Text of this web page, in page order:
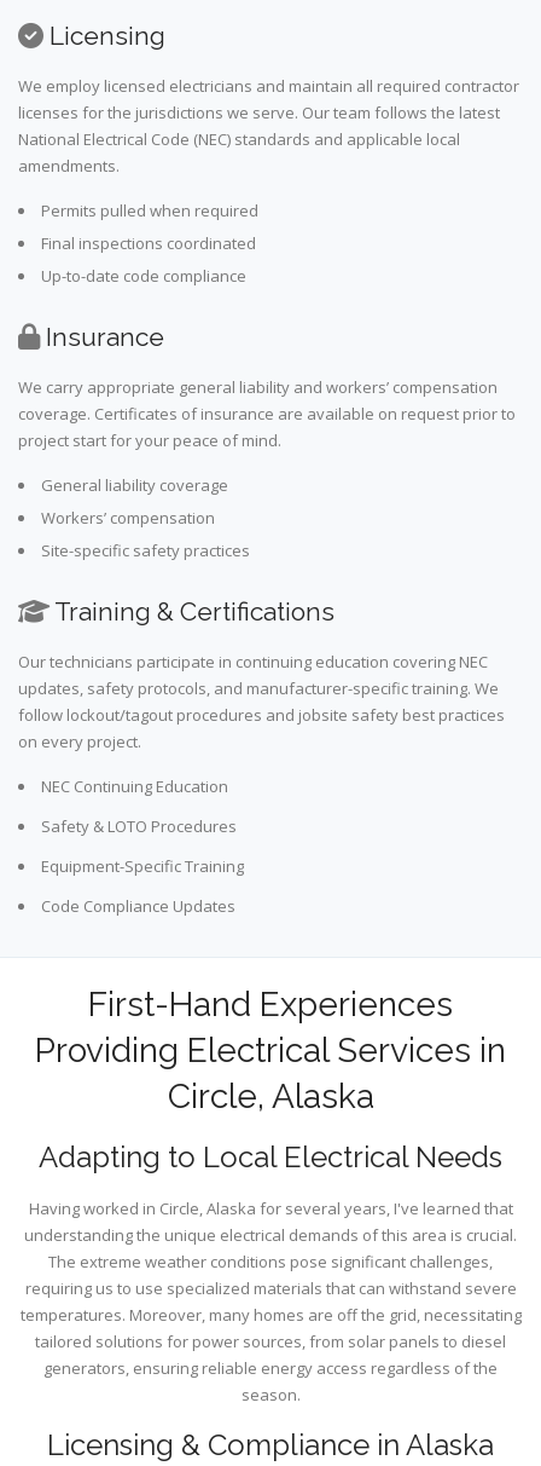
Licensing
We employ licensed electricians and maintain all required contractor
licenses for the jurisdictions we serve. Our team follows the latest
National Electrical Code (NEC) standards and applicable local
amendments.
Permits pulled when required
Final inspections coordinated
Up-to-date code compliance
Insurance
We carry appropriate general liability and workers’ compensation
coverage. Certificates of insurance are available on request prior to
project start for your peace of mind.
General liability coverage
Workers’ compensation
Site-specific safety practices
Training & Certifications
Our technicians participate in continuing education covering NEC
updates, safety protocols, and manufacturer-specific training. We
follow lockout/tagout procedures and jobsite safety best practices
on every project.
NEC Continuing Education
Safety & LOTO Procedures
Equipment-Specific Training
Code Compliance Updates
First-Hand Experiences
Providing Electrical Services in
Circle, Alaska
Adapting to Local Electrical Needs
Having worked in Circle, Alaska for several years, I've learned that
understanding the unique electrical demands of this area is crucial.
The extreme weather conditions pose significant challenges,
requiring us to use specialized materials that can withstand severe
temperatures. Moreover, many homes are off the grid, necessitating
tailored solutions for power sources, from solar panels to diesel
generators, ensuring reliable energy access regardless of the
season.
Licensing & Compliance in Alaska